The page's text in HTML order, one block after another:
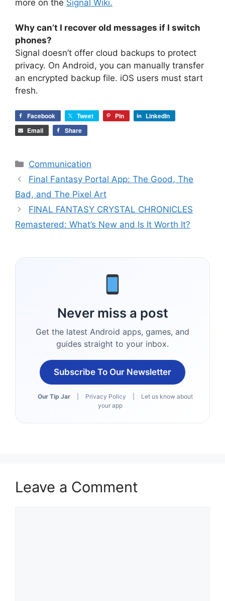
more on the Signal Wiki.
Why can’t I recover old messages if I switch
phones?
Signal doesn’t offer cloud backups to protect
privacy. On Android, you can manually transfer
an encrypted backup file. iOS users must start
fresh.
Facebook Tweet Pin
LinkedIn
Email
Share
Categories
Communication
Final Fantasy Portal App: The Good, The
Bad, and The Pixel Art
FINAL FANTASY CRYSTAL CHRONICLES
Remastered: What’s New and Is It Worth It?
Never miss a post
Get the latest Android apps, games, and
guides straight to your inbox.
Subscribe To Our Newsletter
Our Tip Jar Privacy Policy
Let us know about
your app
Leave a Comment